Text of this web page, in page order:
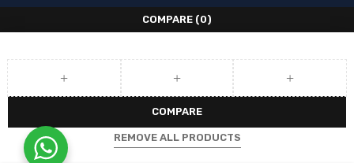
COMPARE (0)
COMPARE
REMOVE ALL PRODUCTS